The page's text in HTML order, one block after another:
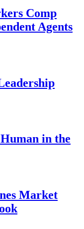
Comp
Agents
in the
Market